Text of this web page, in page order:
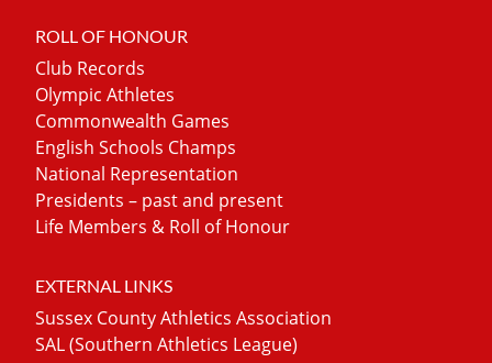
ROLL OF HONOUR
Club Records
Olympic Athletes
Commonwealth Games
English Schools Champs
National Representation
Presidents – past and present
Life Members & Roll of Honour
EXTERNAL LINKS
Sussex County Athletics Association
SAL (Southern Athletics League)